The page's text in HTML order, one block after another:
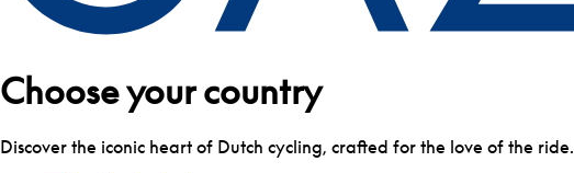
Choose your country
Discover the iconic heart of Dutch cycling, crafted for the love of the ride.